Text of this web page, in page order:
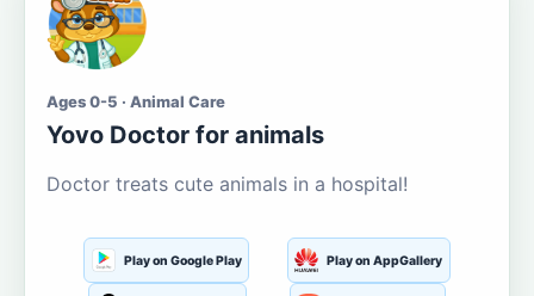
Ages 0-5 · Animal Care
Yovo Doctor for animals
Doctor treats cute animals in a hospital!
Play on Google Play Play on AppGallery